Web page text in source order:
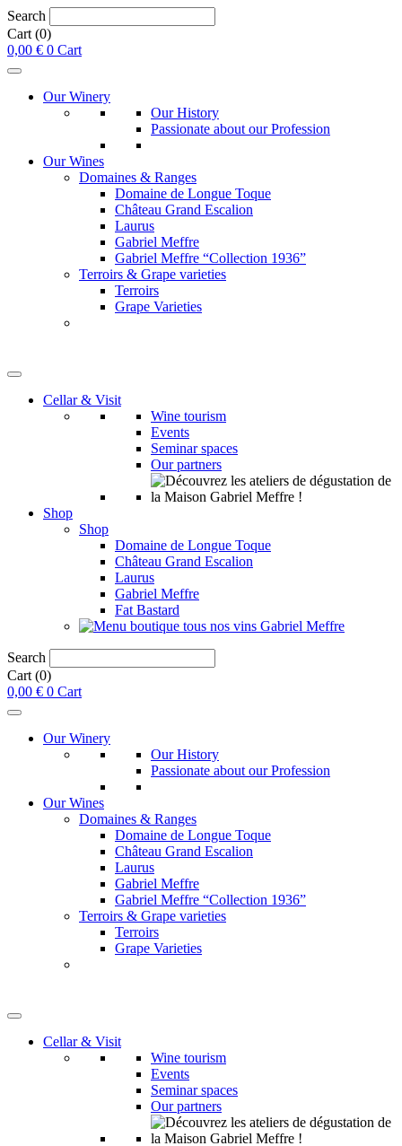
Search
Cart (0)
0,00 € 0 Cart
Our Winery
Our History
Passionate about our Profession
Our Wines
Domaines & Ranges
Domaine de Longue Toque
Château Grand Escalion
Laurus
Gabriel Meffre
Gabriel Meffre “Collection 1936”
Terroirs & Grape varieties
Terroirs
Grape Varieties
Cellar & Visit
Wine tourism
Events
Seminar spaces
Our partners
Shop
Shop
Domaine de Longue Toque
Château Grand Escalion
Laurus
Gabriel Meffre
Fat Bastard
Search
Cart (0)
0,00 € 0 Cart
Our Winery
Our History
Passionate about our Profession
Our Wines
Domaines & Ranges
Domaine de Longue Toque
Château Grand Escalion
Laurus
Gabriel Meffre
Gabriel Meffre “Collection 1936”
Terroirs & Grape varieties
Terroirs
Grape Varieties
Cellar & Visit
Wine tourism
Events
Seminar spaces
Our partners